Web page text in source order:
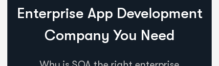
Enterprise App Development
Company You Need